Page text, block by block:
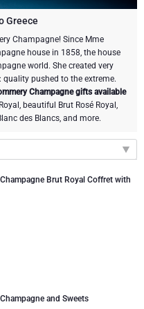
Gifts
Gifts
Greece
Champagne! Since Mme
house in 1858, the house
world. She created very
pushed to the extreme.
Champagne gifts available
beautiful Brut Rosé Royal,
des Blancs, and more.
Brut Royal Coffret with
and Sweets